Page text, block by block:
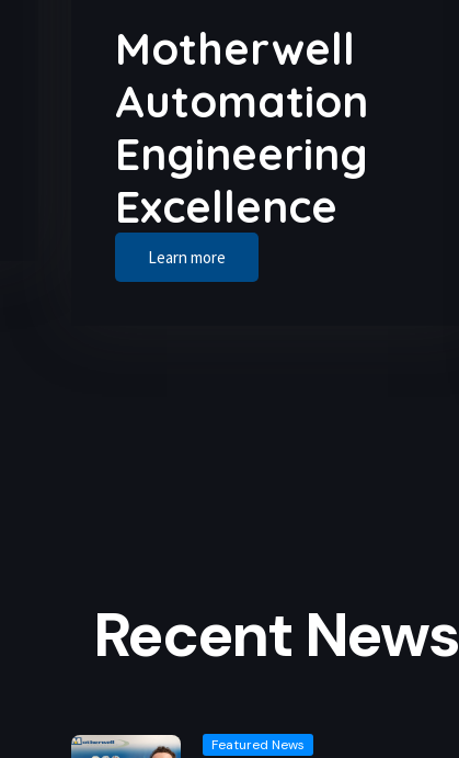
Motherwell
Automation
Engineering
Excellence
Learn more
Recent News
Featured News